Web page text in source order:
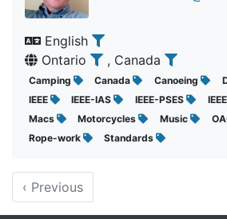
English
Ontario
, Canada
Camping Canada Canoeing
IEEE
IEEE-IAS IEEE-PSES
Macs
Motorcycles Music
Rope-work
Standards
‹ Previous